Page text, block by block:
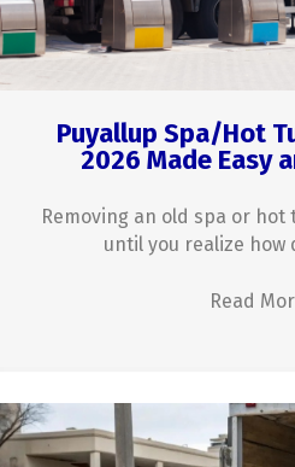
Puyallup Spa/Hot
2026 Made Easy
Removing an old spa or
until you realize how
Read